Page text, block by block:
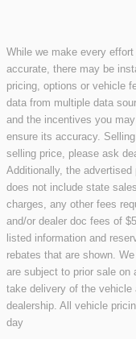
While we make every
accurate, there may be
pricing, options or vehicle
data from multiple data
and the incentives you
ensure its accuracy.
selling price, please ask
Additionally, the
does not include state
charges, any other fees
and/or dealer doc fees of
listed information and
rebates that are shown.
are subject to prior sale
take delivery of the vehicle
dealership. All vehicle
day